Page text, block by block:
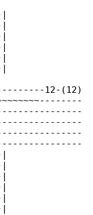
|
12-(12)